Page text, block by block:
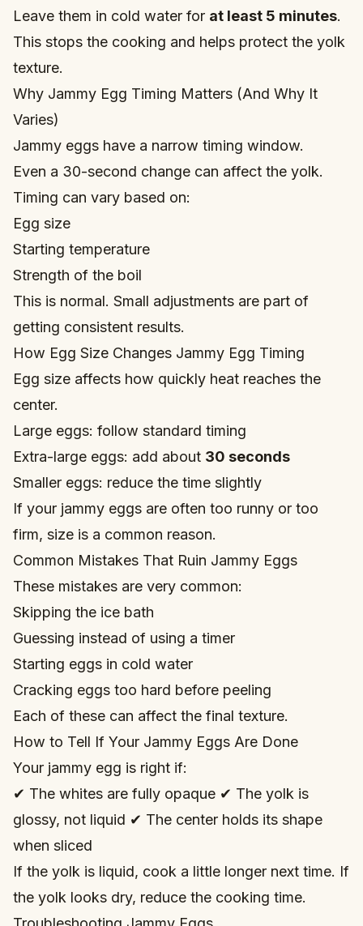
Leave them in cold water for at least 5 minutes.
This stops the cooking and helps protect the yolk
texture.
Why Jammy Egg Timing Matters (And Why It
Varies)
Jammy eggs have a narrow timing window.
Even a 30-second change can affect the yolk.
Timing can vary based on:
Egg size
Starting temperature
Strength of the boil
This is normal. Small adjustments are part of
getting consistent results.
How Egg Size Changes Jammy Egg Timing
Egg size affects how quickly heat reaches the
center.
Large eggs: follow standard timing
Extra-large eggs: add about 30 seconds
Smaller eggs: reduce the time slightly
If your jammy eggs are often too runny or too
firm, size is a common reason.
Common Mistakes That Ruin Jammy Eggs
These mistakes are very common:
Skipping the ice bath
Guessing instead of using a timer
Starting eggs in cold water
Cracking eggs too hard before peeling
Each of these can affect the final texture.
How to Tell If Your Jammy Eggs Are Done
Your jammy egg is right if:
✔ The whites are fully opaque ✔ The yolk is
glossy, not liquid ✔ The center holds its shape
when sliced
If the yolk is liquid, cook a little longer next time. If
the yolk looks dry, reduce the cooking time.